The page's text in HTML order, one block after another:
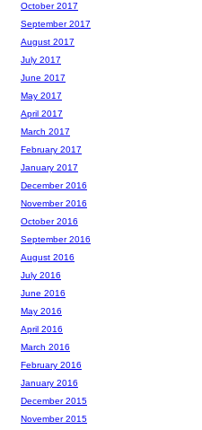
October 2017
September 2017
August 2017
July 2017
June 2017
May 2017
April 2017
March 2017
February 2017
January 2017
December 2016
November 2016
October 2016
September 2016
August 2016
July 2016
June 2016
May 2016
April 2016
March 2016
February 2016
January 2016
December 2015
November 2015